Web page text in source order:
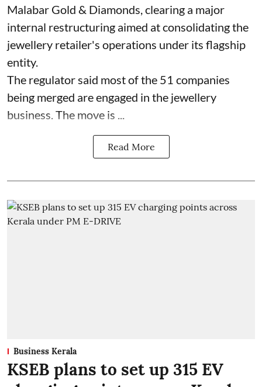
Malabar Gold & Diamonds, clearing a major
internal restructuring aimed at consolidating the
jewellery retailer's operations under its flagship
entity.
The regulator said most of the 51 companies
being merged are engaged in the jewellery
business. The move is ...
Read More
Business Kerala
KSEB plans to set up 315 EV